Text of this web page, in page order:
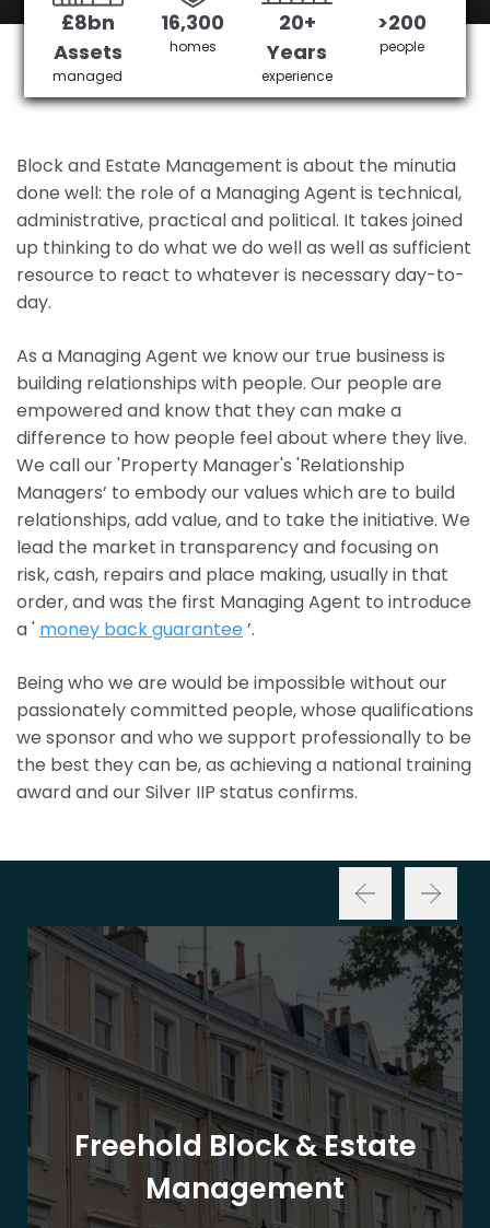
Get in Touch £3,905,378 saved
£8bn
Assets
managed
16,300
homes
20+
Years
experience
>200
people
Block and Estate Management is about the minutia
done well: the role of a Managing Agent is technical,
administrative, practical and political. It takes joined
up thinking to do what we do well as well as sufficient
resource to react to whatever is necessary day-to-
day.
As a Managing Agent we know our true business is
building relationships with people. Our people are
empowered and know that they can make a
difference to how people feel about where they live.
We call our 'Property Manager's 'Relationship
Managers’ to embody our values which are to build
relationships, add value, and to take the initiative. We
lead the market in transparency and focusing on
risk, cash, repairs and place making, usually in that
order, and was the first Managing Agent to introduce
a ' money back guarantee’.
Being who we are would be impossible without our
passionately committed people, whose qualifications
we sponsor and who we support professionally to be
the best they can be, as achieving a national training
award and our Silver IIP status confirms.
Freehold Block & Estate
Management